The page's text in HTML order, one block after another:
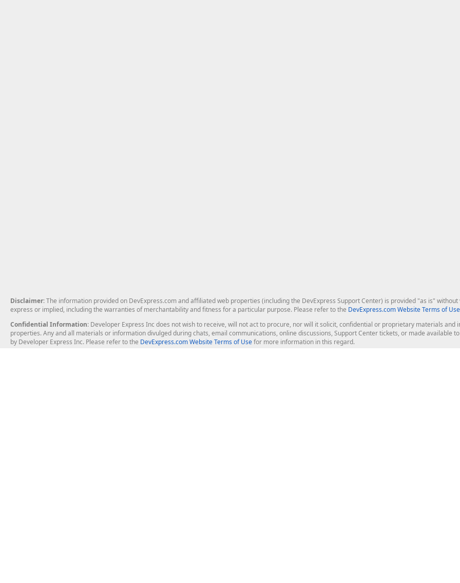
Disclaimer: The information provided on DevExpress.com and affiliated web properties (including the DevExpress Support Center) is provided "as is"
express or implied, including the warranties of merchantability and fitness for a particular purpose. Please refer to the DevExpress.com Website Terms of Use
Confidential Information: Developer Express Inc does not wish to receive, will not act to procure, nor will it solicit, confidential or proprietary materials
properties. Any and all materials or information divulged during chats, email communications, online discussions, Support Center tickets, or made available
by Developer Express Inc. Please refer to the DevExpress.com Website Terms of Usefor more information in this regard.